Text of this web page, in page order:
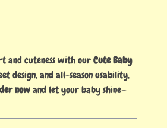
and cuteness with ourCute Baby
design, and all-season usability,
nowand let your baby shine—